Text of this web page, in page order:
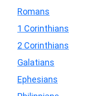
Romans
1 Corinthians
2 Corinthians
Galatians
Ephesians